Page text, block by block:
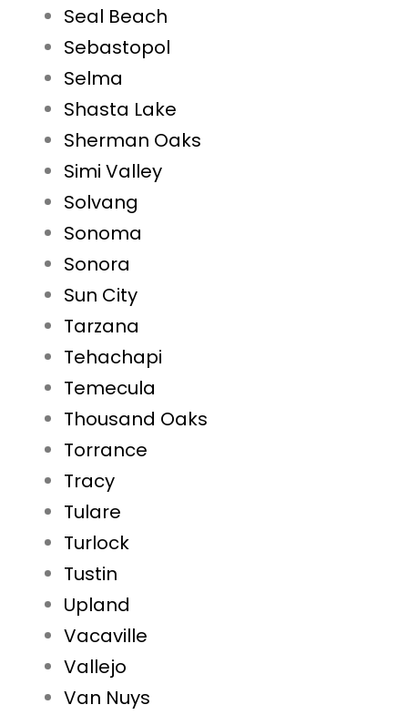
Seal Beach
Sebastopol
Selma
Shasta Lake
Sherman Oaks
Simi Valley
Solvang
Sonoma
Sonora
Sun City
Tarzana
Tehachapi
Temecula
Thousand Oaks
Torrance
Tracy
Tulare
Turlock
Tustin
Upland
Vacaville
Vallejo
Van Nuys